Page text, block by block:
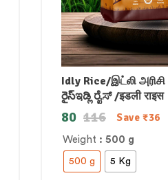
Idly Rice/இட்லி
రైస్ಇಡ್ಲಿ ರೈಸ್ /इडली राइस
Weight : 500 g
500 g 5 Kg
116
80 Save ₹36